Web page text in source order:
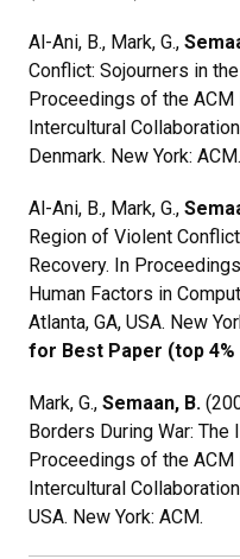
Al-Ani, B., Mark, G.,
Conflict: Sojourners in
Proceedings of the
Intercultural
Denmark. New York: ACM.
Al-Ani, B., Mark, G.,
Region of Violent
Recovery. In
Human Factors in
Atlanta, GA, USA. New
for Best Paper (top
Mark, G., Semaan, B.
Borders During War: The
Proceedings of the
Intercultural
USA. New York: ACM.